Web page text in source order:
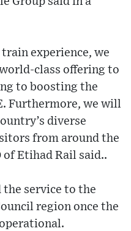
experience, we
class offering to
to boosting the
Furthermore, we will
diverse
from around the
of Etihad Rail said..
the service to the
region once the